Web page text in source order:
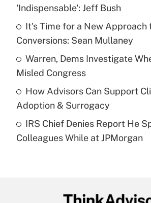
Get Answer
Recently Updated Q&As
What is a high deductible
purposes of an HSA?
Get Answer
Are remote workers eligible
under the Family and Medical
Recently Updated Q&As
'Indispensable': Jeff Bush
It's Time for a New Approach
Conversions: Sean Mullaney
Warren, Dems Investigate
Misled Congress
How Advisors Can Support
Adoption & Surrogacy
IRS Chief Denies Report He
Colleagues While at JPMorgan